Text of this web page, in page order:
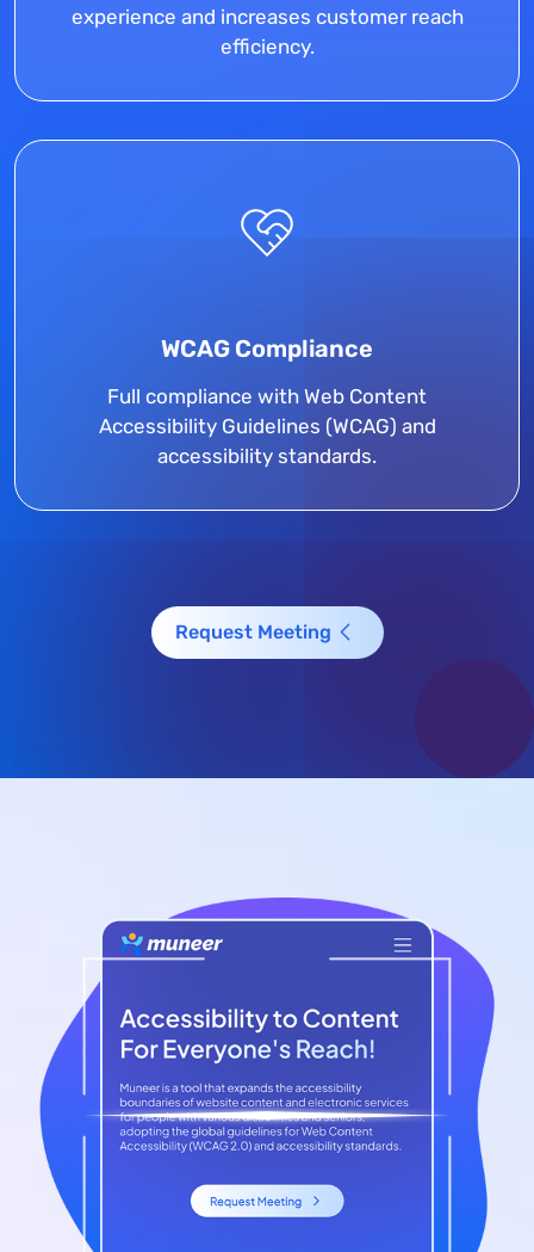
experience and increases customer reach
efficiency.
WCAG Compliance
Full compliance with Web Content
Accessibility Guidelines (WCAG) and
accessibility standards.
Request Meeting